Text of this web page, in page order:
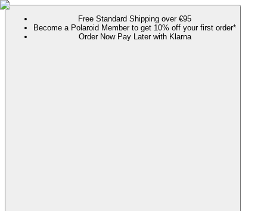
Free Standard Shipping over €95
Become a Polaroid Member to get 10% off your first order*
Order Now Pay Later with Klarna